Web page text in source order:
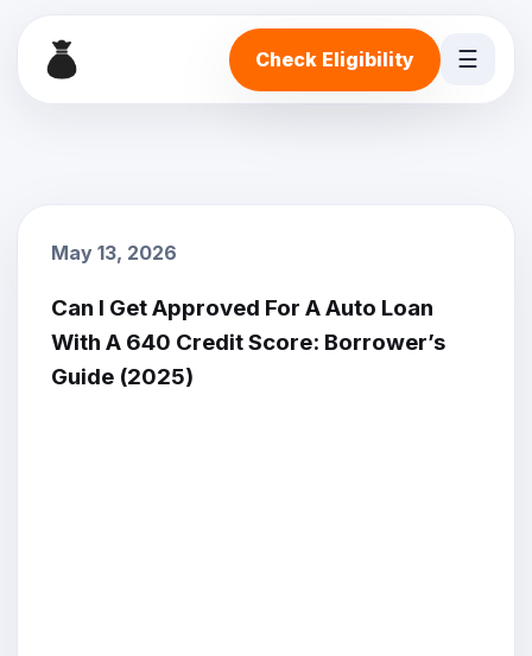
Check Eligibility ☰
May 13, 2026
Can I Get Approved For A Auto Loan
With A 640 Credit Score: Borrower’s
Guide (2025)